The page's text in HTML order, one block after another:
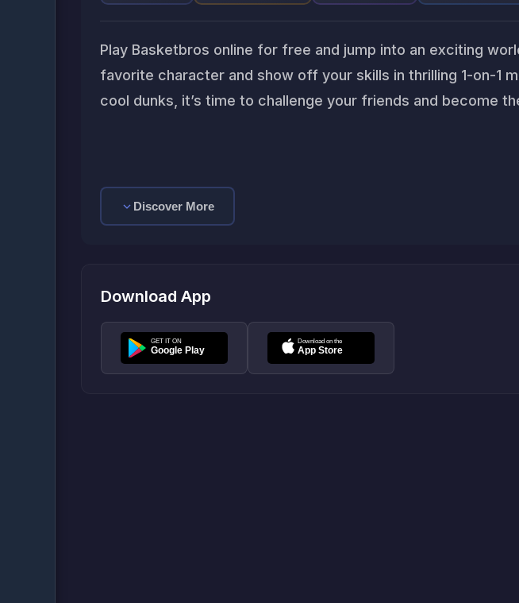
Play Basketbros online for free and jump into an exciting
favorite character and show off your skills in thrilling 1-on-1
cool dunks, it’s time to challenge your friends and become
Discover More
Download App